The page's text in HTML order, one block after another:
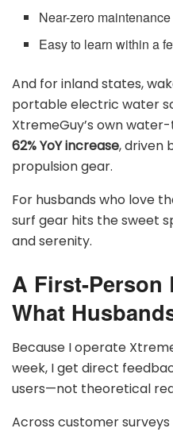
Near-zero
Easy to learn within a
And for inland states,
portable electric water
XtremeGuy’s own
62% YoY increase, driven
propulsion gear.
For husbands who love
surf gear hits the sweet
and serenity.
A First-Person
What
Because I operate
week, I get direct
users—not theoretical
Across customer